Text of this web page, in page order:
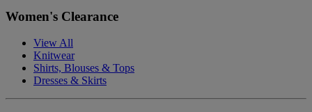
Women's Clearance
View All
Knitwear
Shirts, Blouses & Tops
Dresses & Skirts